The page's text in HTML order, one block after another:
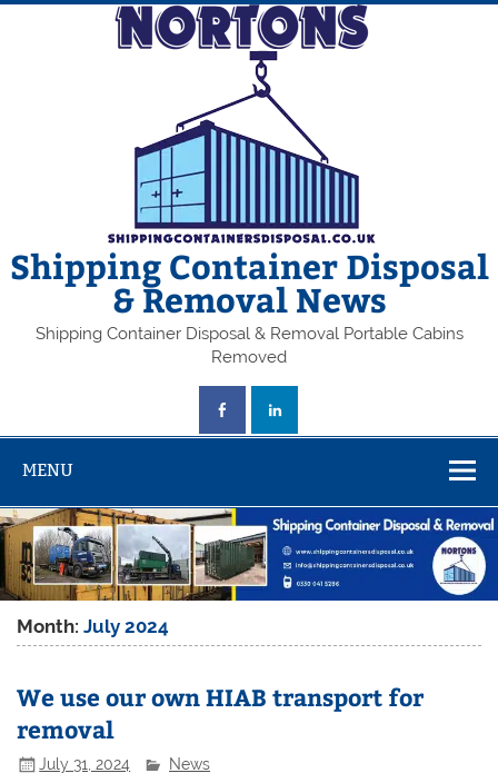
Skip
Shipping Container Disposal
& Removal News
Shipping Container Disposal & Removal Portable Cabins
Removed
MENU
Month:July 2024
We use our own HIAB transport for
removal
July 31, 2024 News